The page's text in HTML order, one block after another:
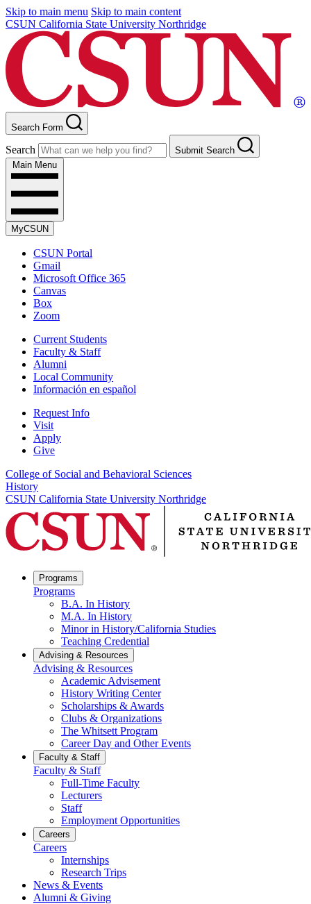
Skip to main menu Skip to main content
CSUN California State University Northridge
Search Form
Search
Submit Search
Main Menu
MyCSUN
CSUN Portal
Gmail
Microsoft Office 365
Canvas
Box
Zoom
Current Students
Faculty & Staff
Alumni
Local Community
Información en español
Request Info
Visit
Apply
Give
College of Social and Behavioral Sciences
History
CSUN California State University Northridge
Programs
Programs
B.A. In History
M.A. In History
Minor in History/California Studies
Teaching Credential
Advising & Resources
Advising & Resources
Academic Advisement
History Writing Center
Scholarships & Awards
Clubs & Organizations
The Whitsett Program
Career Day and Other Events
Faculty & Staff
Faculty & Staff
Full-Time Faculty
Lecturers
Staff
Employment Opportunities
Careers
Careers
Internships
Research Trips
News & Events
Alumni & Giving